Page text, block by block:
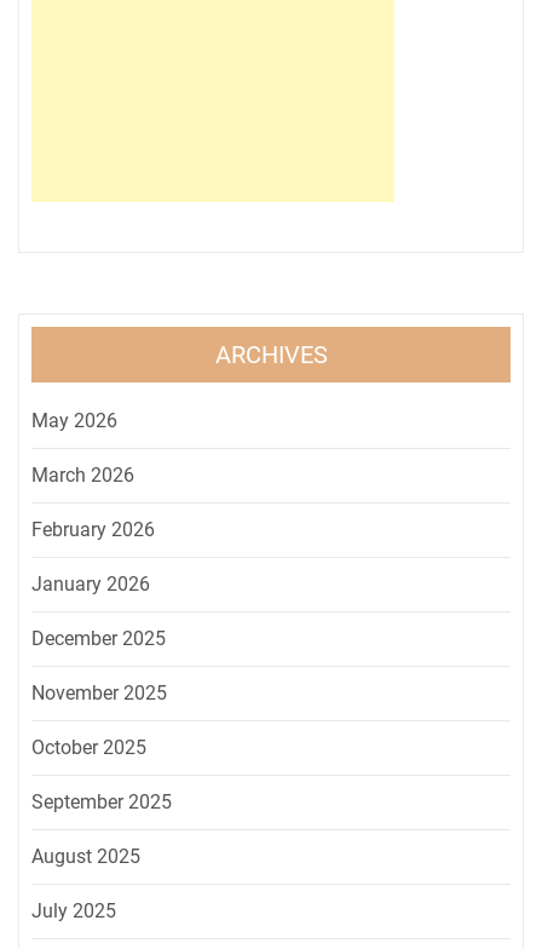
ARCHIVES
May 2026
March 2026
February 2026
January 2026
December 2025
November 2025
October 2025
September 2025
August 2025
July 2025